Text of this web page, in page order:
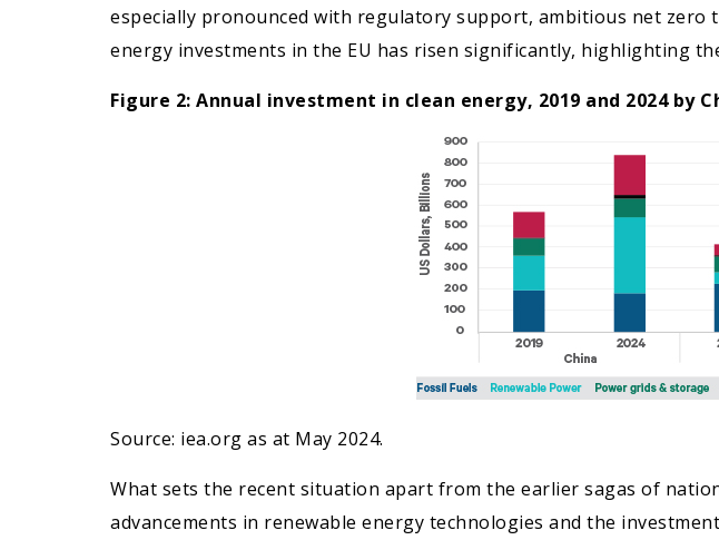
especially pronounced with regulatory support, ambitious net zero
energy investments in the EU has risen significantly, highlighting
Figure 2: Annual investment in clean energy, 2019 and 2024 by
Source: iea.org as at May 2024.
What sets the recent situation apart from the earlier sagas of
advancements in renewable energy technologies and the